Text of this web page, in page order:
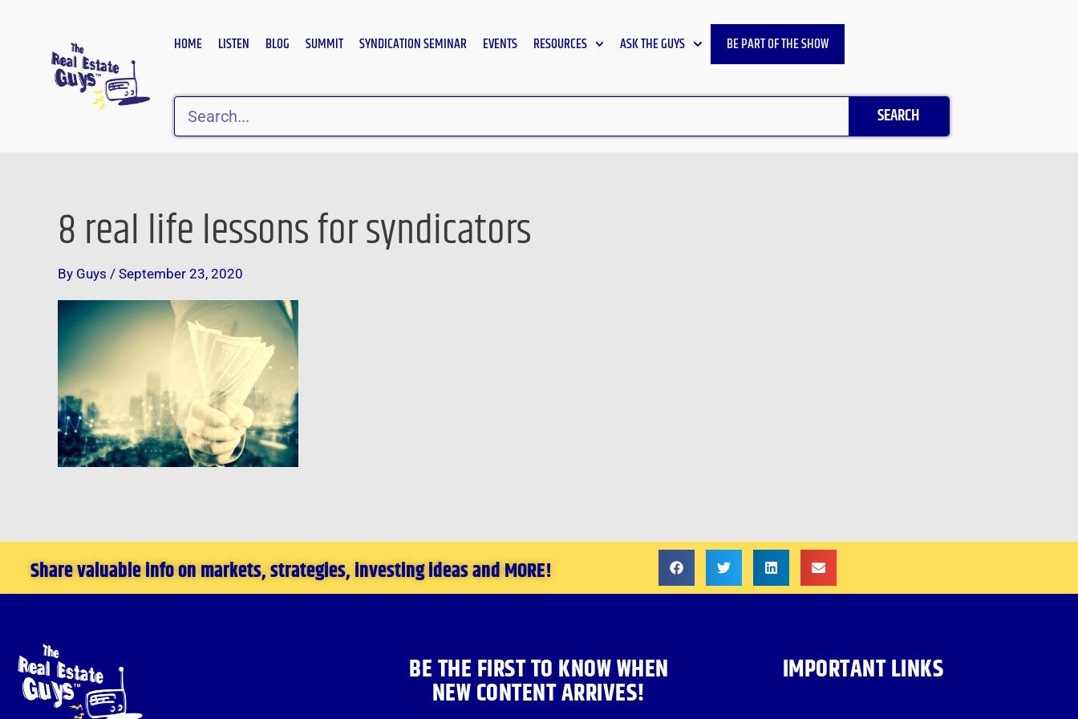
HOME LISTEN BLOG SUMMIT SYNDICATION SEMINAR EVENTS RESOURCES ASK THE GUYS BE PART OF THE SHOW
Search
SEARCH
8 real life lessons for syndicators
By Guys / September 23, 2020
Share valuable info on markets, strategies, investing ideas and MORE!
BE THE FIRST TO KNOW WHEN
NEW CONTENT ARRIVES!
IMPORTANT LINKS